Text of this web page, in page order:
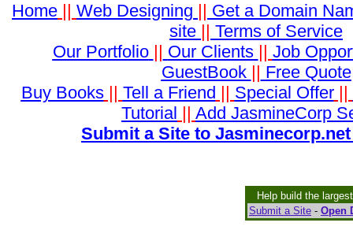
Home || Web Designing || Get a Domain
site || Terms of Service
Our Portfolio || Our Clients || Job
GuestBook || Free Quote
Buy Books|| Tell a Friend || Special Offer||
Tutorial || Add JasmineCorp
Submit a Site to
Help build the
Submit a Site - Open